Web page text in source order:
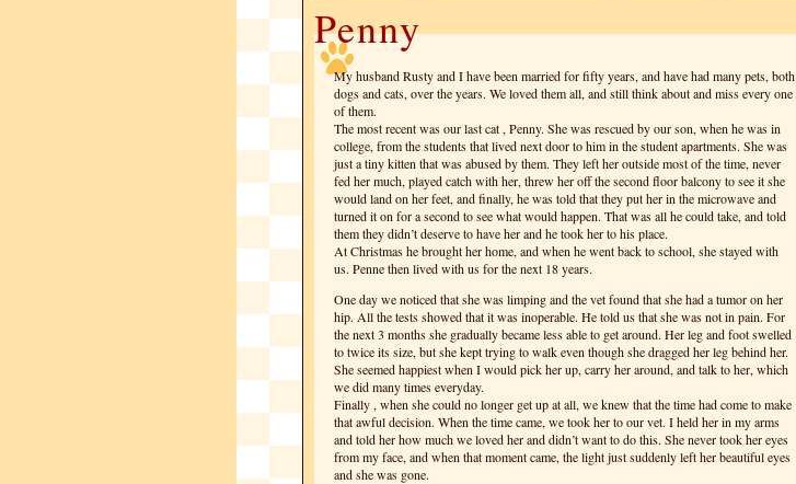
Penny
My husband Rusty and I have been married for fifty years, and have had many pets, both
dogs and cats, over the years. We loved them all, and still think about and miss every one
of them.
The most recent was our last cat , Penny. She was rescued by our son, when he was in
college, from the students that lived next door to him in the student apartments. She was
just a tiny kitten that was abused by them. They left her outside most of the time, never
fed her much, played catch with her, threw her off the second floor balcony to see it she
would land on her feet, and finally, he was told that they put her in the microwave and
turned it on for a second to see what would happen. That was all he could take, and told
them they didn’t deserve to have her and he took her to his place.
At Christmas he brought her home, and when he went back to school, she stayed with
us. Penne then lived with us for the next 18 years.
One day we noticed that she was limping and the vet found that she had a tumor on her
hip. All the tests showed that it was inoperable. He told us that she was not in pain. For
the next 3 months she gradually became less able to get around. Her leg and foot swelled
to twice its size, but she kept trying to walk even though she dragged her leg behind her.
She seemed happiest when I would pick her up, carry her around, and talk to her, which
we did many times everyday.
Finally , when she could no longer get up at all, we knew that the time had come to make
that awful decision. When the time came, we took her to our vet. I held her in my arms
and told her how much we loved her and didn’t want to do this. She never took her eyes
from my face, and when that moment came, the light just suddenly left her beautiful eyes
and she was gone.